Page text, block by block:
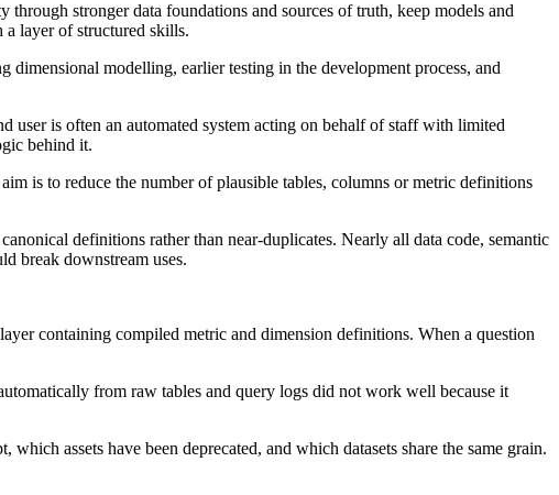
stronger data foundations and sources of truth, keep models and
layer of structured skills.
dimensional modelling, earlier testing in the development process, and
user is often an automated system acting on behalf of staff with limited
behind it.
is to reduce the number of plausible tables, columns or metric definitions
definitions rather than near-duplicates. Nearly all data code, semantic
break downstream uses.
containing compiled metric and dimension definitions. When a question
from raw tables and query logs did not work well because it
assets have been deprecated, and which datasets share the same grain.